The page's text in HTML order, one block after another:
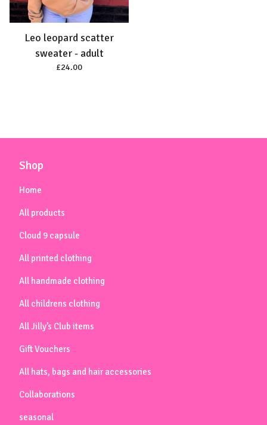
Leo leopard scatter
sweater - adult
£24.00
Shop
Home
All products
Cloud 9 capsule
All printed clothing
All handmade clothing
All childrens clothing
All Jilly’s Club items
Gift Vouchers
All hats, bags and hair accessories
Collaborations
seasonal